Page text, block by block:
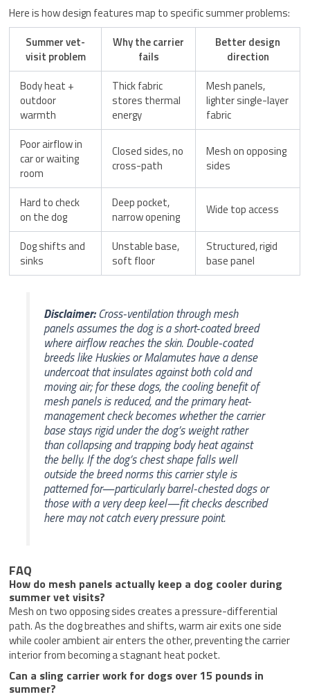
Here is how design features map to specific summer problems:
Summer vet-
visit problem
Why the carrier
fails
Better design
direction
Body heat +
outdoor
warmth
Thick fabric
stores thermal
energy
Mesh panels,
lighter single-layer
fabric
Poor airflow in
car or waiting
room
Closed sides, no
cross-path
Mesh on opposing
sides
Hard to check
on the dog
Deep pocket,
narrow opening
Wide top access
Dog shifts and
sinks
Unstable base,
soft floor
Structured, rigid
base panel
Disclaimer:Cross-ventilation through mesh
panels assumes the dog is a short-coated breed
where airflow reaches the skin. Double-coated
breeds like Huskies or Malamutes have a dense
undercoat that insulates against both cold and
moving air; for these dogs, the cooling benefit of
mesh panels is reduced, and the primary heat-
management check becomes whether the carrier
base stays rigid under the dog’s weight rather
than collapsing and trapping body heat against
the belly. If the dog’s chest shape falls well
outside the breed norms this carrier style is
patterned for—particularly barrel-chested dogs or
those with a very deep keel—fit checks described
here may not catch every pressure point.
FAQ
How do mesh panels actually keep a dog cooler during
summer vet visits?
Mesh on two opposing sides creates a pressure-differential
path. As the dog breathes and shifts, warm air exits one side
while cooler ambient air enters the other, preventing the carrier
interior from becoming a stagnant heat pocket.
Can a sling carrier work for dogs over 15 pounds in
summer?